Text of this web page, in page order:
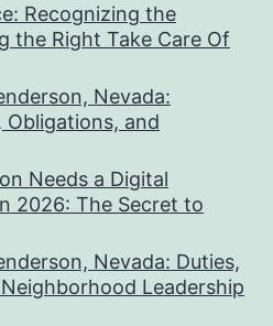
Recognizing the
the Right Take Care Of
Nevada:
Obligations, and
Needs a Digital
2026: The Secret to
Nevada: Duties,
Leadership